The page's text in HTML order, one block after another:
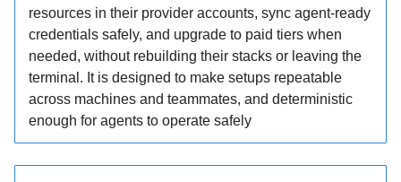
resources in their provider accounts, sync agent-ready
credentials safely, and upgrade to paid tiers when
needed, without rebuilding their stacks or leaving the
terminal. It is designed to make setups repeatable
across machines and teammates, and deterministic
enough for agents to operate safely